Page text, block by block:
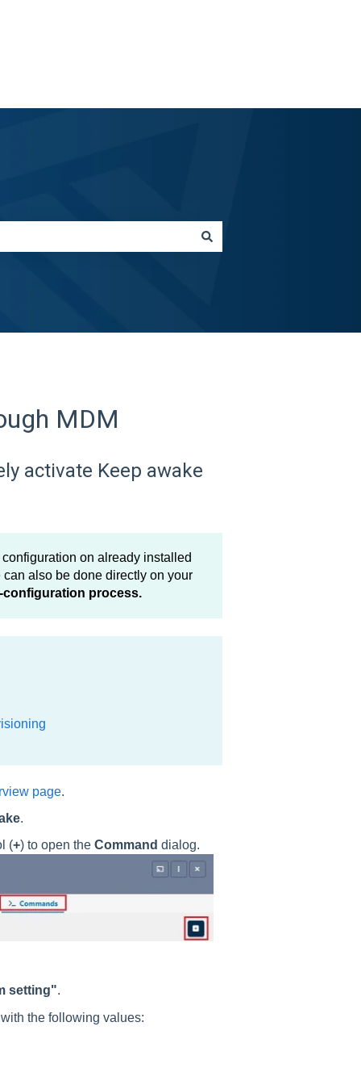
MDM
activate Keep awake
on already installed
also be done directly on your
configuration process.
page.
.
(+) to open the Command dialog.
setting".
with the following values: